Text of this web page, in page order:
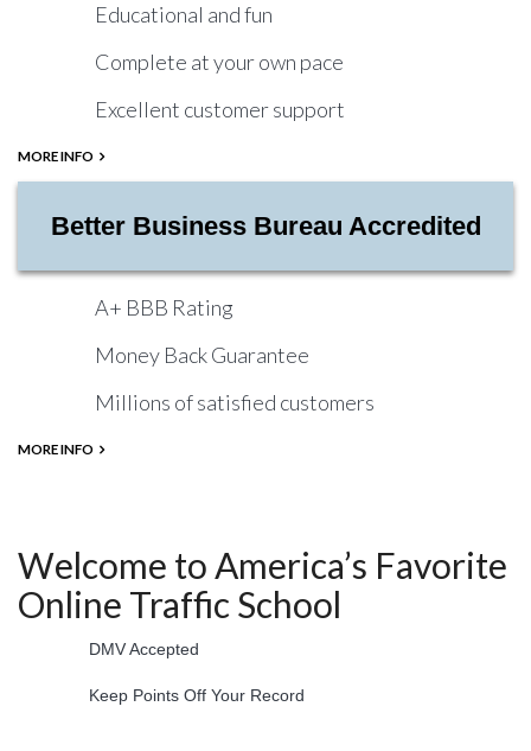
Educational and fun
Complete at your own pace
Excellent customer support
MORE INFO
Better Business Bureau Accredited
A+ BBB Rating
Money Back Guarantee
Millions of satisfied customers
MORE INFO
Welcome to America’s Favorite
Online Traffic School
DMV Accepted
Keep Points Off Your Record